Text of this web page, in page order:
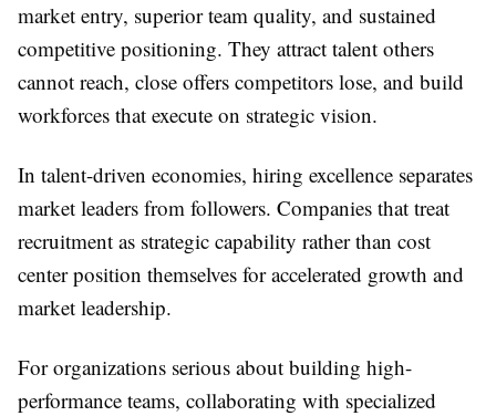
market entry, superior team quality, and sustained
competitive positioning. They attract talent others
cannot reach, close offers competitors lose, and build
workforces that execute on strategic vision.
In talent-driven economies, hiring excellence separates
market leaders from followers. Companies that treat
recruitment as strategic capability rather than cost
center position themselves for accelerated growth and
market leadership.
For organizations serious about building high-
performance teams, collaborating with specialized